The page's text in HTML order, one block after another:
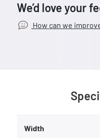
We’d love your
How can we
Width